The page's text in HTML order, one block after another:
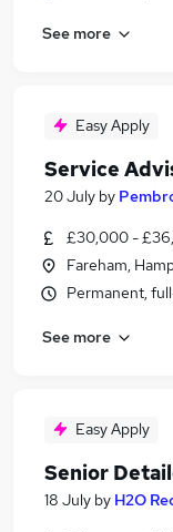
See more
Easy Apply
Service
20 July by
£30,000 -
Fareham,
Permanent,
See more
Easy Apply
Senior
18 July by H2O